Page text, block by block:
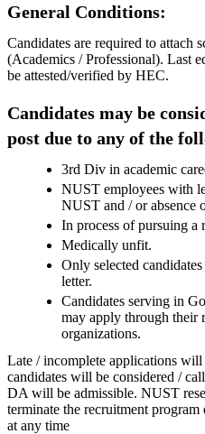
General Conditions:
Candidates are required to attach
(Academics / Professional). Last
be attested/verified by HEC.
Candidates may be
post due to any of the
3rd Div in academic
NUST employees with
NUST and / or absence
In process of pursuing a
Medically unfit.
Only selected
letter.
Candidates serving in
may apply through their
organizations.
Late / incomplete applications
candidates will be considered /
DA will be admissible. NUST
terminate the recruitment
at any time